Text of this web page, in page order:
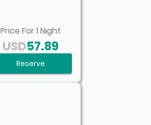
Price For 1 Night
57.89
USD
Reserve